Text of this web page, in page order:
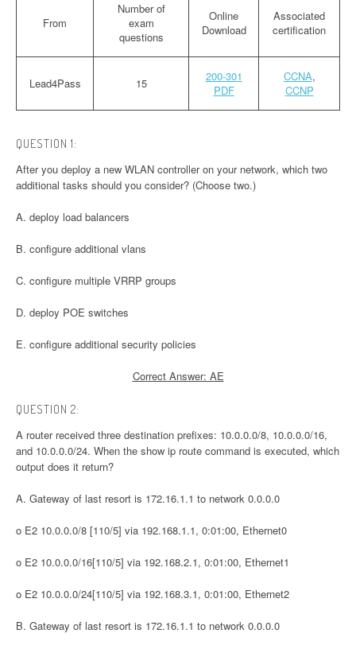
From
Number of
exam
questions
Online
Download
Associated
certification
Lead4Pass 15
200-301
PDF
CCNA,
CCNP
QUESTION 1:
After you deploy a new WLAN controller on your network, which two
additional tasks should you consider? (Choose two.)
A. deploy load balancers
B. configure additional vlans
C. configure multiple VRRP groups
D. deploy POE switches
E. configure additional security policies
Correct Answer: AE
QUESTION 2:
A router received three destination prefixes: 10.0.0.0/8, 10.0.0.0/16,
and 10.0.0.0/24. When the show ip route command is executed, which
output does it return?
A. Gateway of last resort is 172.16.1.1 to network 0.0.0.0
o E2 10.0.0.0/8 [110/5] via 192.168.1.1, 0:01:00, Ethernet0
o E2 10.0.0.0/16[110/5] via 192.168.2.1, 0:01:00, Ethernet1
o E2 10.0.0.0/24[110/5] via 192.168.3.1, 0:01:00, Ethernet2
B. Gateway of last resort is 172.16.1.1 to network 0.0.0.0